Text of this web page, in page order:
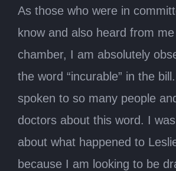
As those who were in
know and also heard from
chamber, I am absolutely
the word “incurable” in the
spoken to so many people
doctors about this word. I
about what happened to
because I am looking to be